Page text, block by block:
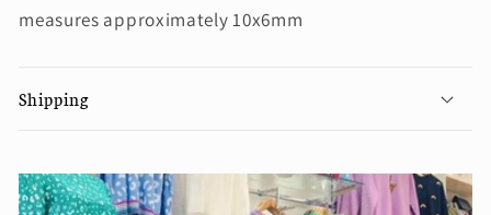
measures approximately 10x6mm
Shipping